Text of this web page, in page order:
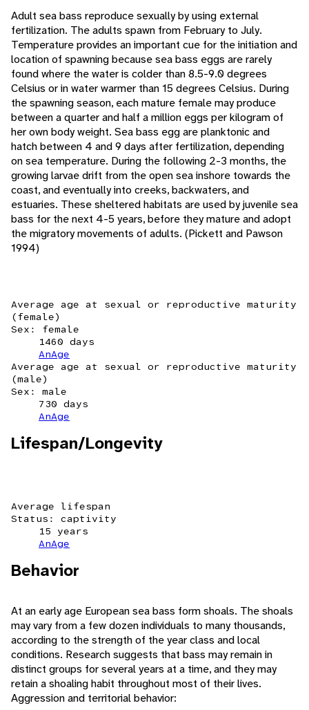
Adult sea bass reproduce sexually by using external
fertilization. The adults spawn from February to July.
Temperature provides an important cue for the initiation and
location of spawning because sea bass eggs are rarely
found where the water is colder than 8.5-9.0 degrees
Celsius or in water warmer than 15 degrees Celsius. During
the spawning season, each mature female may produce
between a quarter and half a million eggs per kilogram of
her own body weight. Sea bass egg are planktonic and
hatch between 4 and 9 days after fertilization, depending
on sea temperature. During the following 2-3 months, the
growing larvae drift from the open sea inshore towards the
coast, and eventually into creeks, backwaters, and
estuaries. These sheltered habitats are used by juvenile sea
bass for the next 4-5 years, before they mature and adopt
the migratory movements of adults. (Pickett and Pawson
1994)
Average age at sexual or reproductive maturity
(female)
Sex: female
1460 days
AnAge
Average age at sexual or reproductive maturity
(male)
Sex: male
730 days
AnAge
Lifespan/Longevity
Average lifespan
Status: captivity
15 years
AnAge
Behavior
At an early age European sea bass form shoals. The shoals
may vary from a few dozen individuals to many thousands,
according to the strength of the year class and local
conditions. Research suggests that bass may remain in
distinct groups for several years at a time, and they may
retain a shoaling habit throughout most of their lives.
Aggression and territorial behavior: